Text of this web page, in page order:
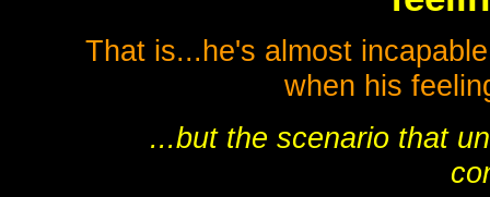
That is...he's almost
when his
...but the scenario that